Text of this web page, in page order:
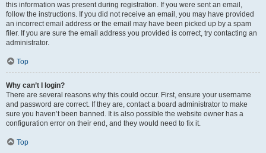
this information was present during registration. If you were sent an email,
follow the instructions. If you did not receive an email, you may have provided
an incorrect email address or the email may have been picked up by a spam
filer. If you are sure the email address you provided is correct, try contacting an
administrator.
Top
Why can’t I login?
There are several reasons why this could occur. First, ensure your username
and password are correct. If they are, contact a board administrator to make
sure you haven’t been banned. It is also possible the website owner has a
configuration error on their end, and they would need to fix it.
Top